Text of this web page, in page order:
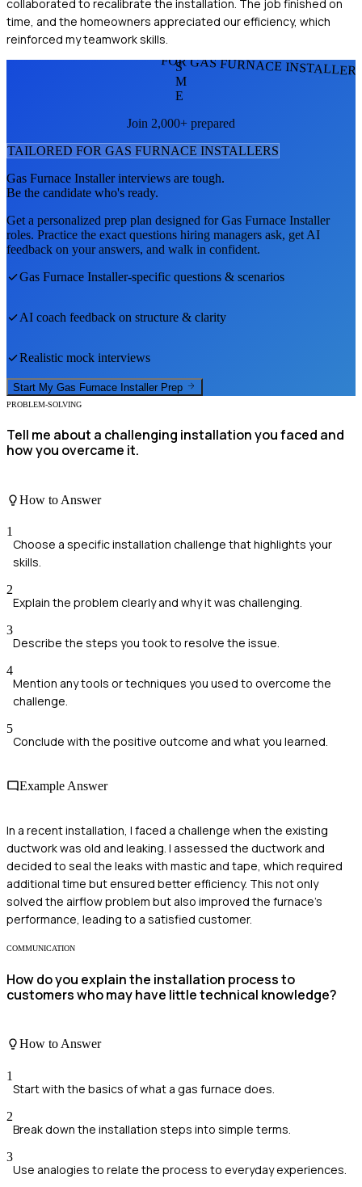
collaborated to recalibrate the installation. The job finished on
time, and the homeowners appreciated our efficiency, which
reinforced my teamwork skills.
FOR GAS FURNACE
S
M
E
Join 2,000+ prepared
TAILORED FOR GAS FURNACE INSTALLERS
Gas Furnace Installerinterviews are tough.
Be the candidate who's ready.
Get a personalized prep plan designed forGas Furnace Installer
roles. Practice the exact questions hiring managers ask, get AI
feedback on your answers, and walk in confident.
Gas Furnace Installer-specific questions & scenarios
AI coach feedback on structure & clarity
Realistic mock interviews
Start My Gas Furnace Installer Prep
PROBLEM-SOLVING
Tell me about a challenging installation you faced and
how you overcame it.
How to Answer
1
Choose a specific installation challenge that highlights your
skills.
2
Explain the problem clearly and why it was challenging.
3
Describe the steps you took to resolve the issue.
4
Mention any tools or techniques you used to overcome the
challenge.
5
Conclude with the positive outcome and what you learned.
Example Answer
In a recent installation, I faced a challenge when the existing
ductwork was old and leaking. I assessed the ductwork and
decided to seal the leaks with mastic and tape, which required
additional time but ensured better efficiency. This not only
solved the airflow problem but also improved the furnace's
performance, leading to a satisfied customer.
COMMUNICATION
How do you explain the installation process to
customers who may have little technical knowledge?
How to Answer
1
Start with the basics of what a gas furnace does.
2
Break down the installation steps into simple terms.
3
Use analogies to relate the process to everyday experiences.